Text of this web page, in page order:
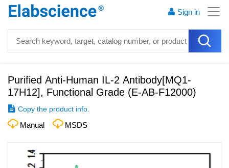
Sign in
Purified Anti-Human IL-2 Antibody[MQ1-
17H12], Functional Grade (E-AB-F12000)
Copy the product info.
Manual MSDS